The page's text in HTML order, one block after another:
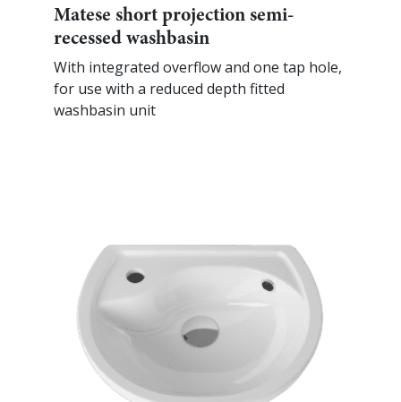
Matese short projection semi-
recessed washbasin
With integrated overflow and one tap hole,
for use with a reduced depth fitted
washbasin unit